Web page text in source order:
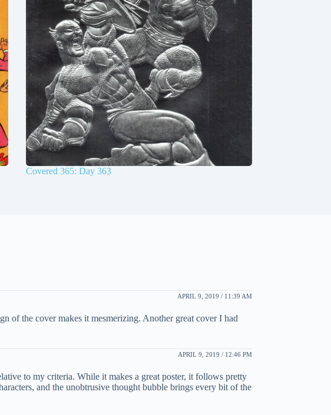
Covered 365: Day 363
APRIL 9, 2019 / 11:39 AM
of the cover makes it mesmerizing. Another great cover I had
APRIL 9, 2019 / 12:46 PM
to my criteria. While it makes a great poster, it follows pretty
and the unobtrusive thought bubble brings every bit of the